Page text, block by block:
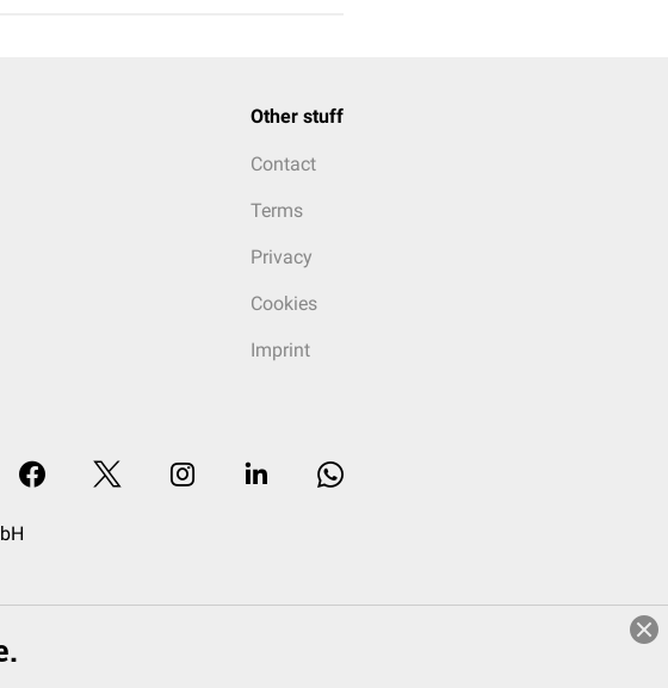
Other stuff
Contact
Terms
Privacy
Cookies
Imprint